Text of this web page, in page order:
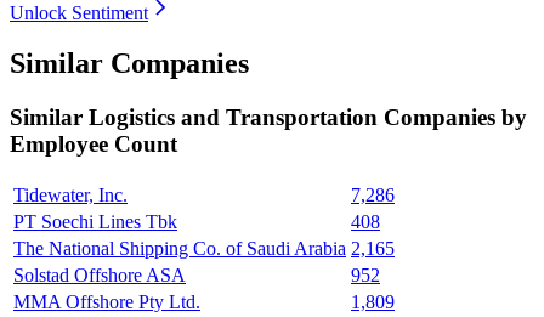
Unlock Sentiment
Similar Companies
Similar Logistics and Transportation Companies by
Employee Count
Tidewater, Inc.
7,286
PT Soechi Lines Tbk
408
The National Shipping Co. of Saudi Arabia 2,165
Solstad Offshore ASA
952
MMA Offshore Pty Ltd.
1,809